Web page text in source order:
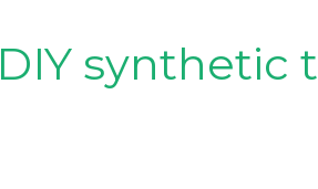
DIY synthetic